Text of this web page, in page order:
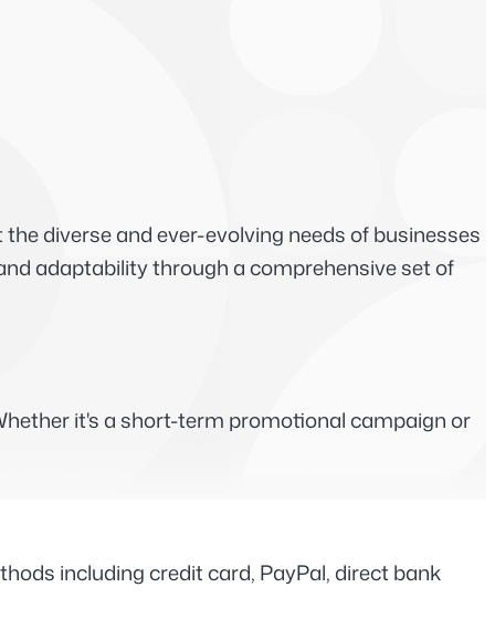
diverse and ever-evolving needs of businesses
adaptability through a comprehensive set of
it's a short-term promotional campaign or
including credit card, PayPal, direct bank